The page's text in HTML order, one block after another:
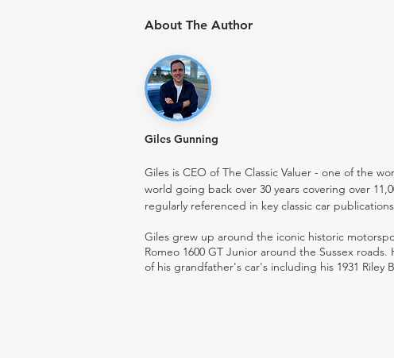
About The Author
Giles Gunning
Giles is CEO of The Classic Valuer - one of the
world going back over 30 years covering over
regularly referenced in key classic car
Giles grew up around the iconic historic
Romeo 1600 GT Junior around the Sussex
of his grandfather's car's including his 1931 Riley